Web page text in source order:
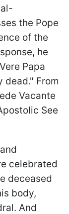
the Pope
of the
he
Papa
dead." From
Vacante
See
celebrated
deceased
body,
And